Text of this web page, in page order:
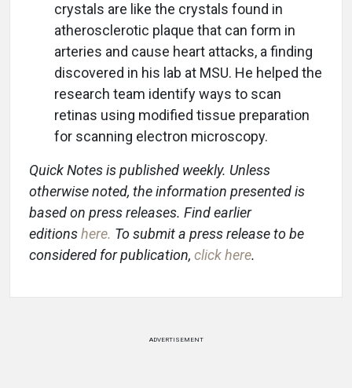
crystals are like the crystals found in
atherosclerotic plaque that can form in
arteries and cause heart attacks, a finding
discovered in his lab at MSU. He helped the
research team identify ways to scan
retinas using modified tissue preparation
for scanning electron microscopy.
Quick Notes is published weekly. Unless
otherwise noted, the information presented is
based on press releases. Find earlier
editionshere. To submit a press release to be
considered for publication, click here.
ADVERTISEMENT